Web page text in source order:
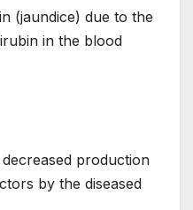
(jaundice) due to the
in the blood
production
by the diseased